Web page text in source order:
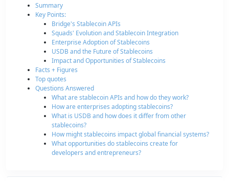
Summary
Key Points:
Bridge's Stablecoin APIs
Squads' Evolution and Stablecoin Integration
Enterprise Adoption of Stablecoins
USDB and the Future of Stablecoins
Impact and Opportunities of Stablecoins
Facts + Figures
Top quotes
Questions Answered
What are stablecoin APIs and how do they work?
How are enterprises adopting stablecoins?
What is USDB and how does it differ from other
stablecoins?
How might stablecoins impact global financial systems?
What opportunities do stablecoins create for
developers and entrepreneurs?